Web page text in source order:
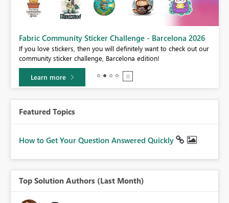
Fabric Community Sticker Challenge - Barcelona 2026
If you love stickers, then you will definitely want to check out our
community sticker challenge, Barcelona edition!
Learn more
Featured Topics
How to Get Your Question Answered Quickly
Top Solution Authors (Last Month)